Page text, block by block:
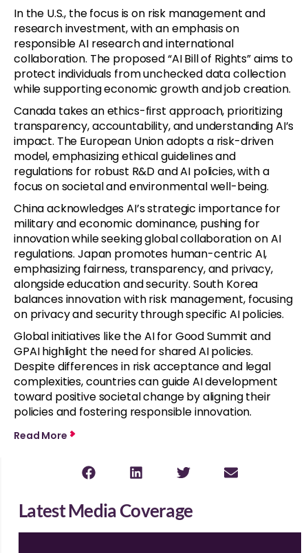
In the U.S., the focus is on risk management and
research investment, with an emphasis on
responsible AI research and international
collaboration. The proposed “AI Bill of Rights” aims to
protect individuals from unchecked data collection
while supporting economic growth and job creation.
Canada takes an ethics-first approach, prioritizing
transparency, accountability, and understanding AI’s
impact. The European Union adopts a risk-driven
model, emphasizing ethical guidelines and
regulations for robust R&D and AI policies, with a
focus on societal and environmental well-being.
China acknowledges AI’s strategic importance for
military and economic dominance, pushing for
innovation while seeking global collaboration on AI
regulations. Japan promotes human-centric AI,
emphasizing fairness, transparency, and privacy,
alongside education and security. South Korea
balances innovation with risk management, focusing
on privacy and security through specific AI policies.
Global initiatives like the AI for Good Summit and
GPAI highlight the need for shared AI policies.
Despite differences in risk acceptance and legal
complexities, countries can guide AI development
toward positive societal change by aligning their
policies and fostering responsible innovation.
Read More
Latest Media Coverage